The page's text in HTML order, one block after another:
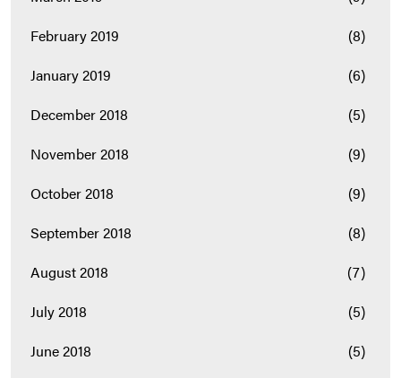
February 2019
(8)
January 2019
(6)
December 2018
(5)
November 2018
(9)
October 2018
(9)
September 2018
(8)
August 2018
(7)
July 2018
(5)
June 2018
(5)